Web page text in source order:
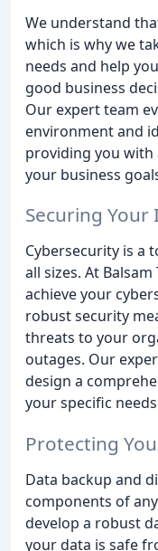
We understand
which is why we
needs and help
good business
Our expert team
environment and
providing you with
your business
Securing
Cybersecurity is a
all sizes. At
achieve your
robust security
threats to your
outages. Our
design a
your specific
Protecting
Data backup and
components of
develop a robust
your data is safe